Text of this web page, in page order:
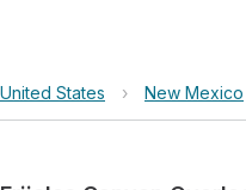
United States › New Mexico